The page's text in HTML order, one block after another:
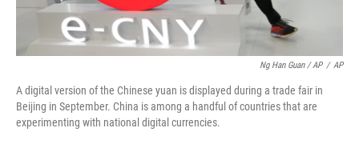
Ng Han Guan / AP / AP
A digital version of the Chinese yuan is displayed during a trade fair in
Beijing in September. China is among a handful of countries that are
experimenting with national digital currencies.